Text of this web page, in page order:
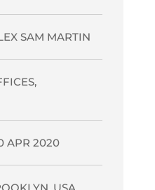
SAM MARTIN
APR 2020